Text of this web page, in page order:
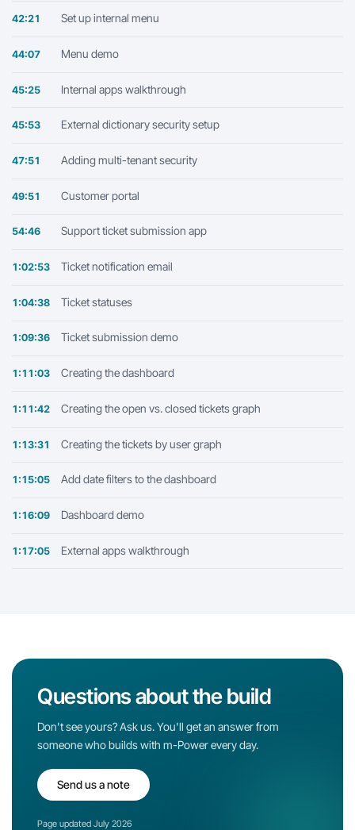
42:21 Set up internal menu
44:07 Menu demo
45:25 Internal apps walkthrough
45:53 External dictionary security setup
47:51 Adding multi-tenant security
49:51 Customer portal
54:46 Support ticket submission app
1:02:53 Ticket notification email
1:04:38 Ticket statuses
1:09:36 Ticket submission demo
1:11:03 Creating the dashboard
1:11:42 Creating the open vs. closed tickets graph
1:13:31 Creating the tickets by user graph
1:15:05 Add date filters to the dashboard
1:16:09 Dashboard demo
1:17:05 External apps walkthrough
Questions about the build
Don't see yours? Ask us. You'll get an answer from
someone who builds withm-Powerevery day.
Send us a note
Page updated July 2026